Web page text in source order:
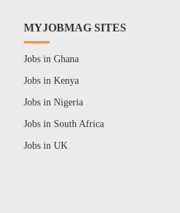
MYJOBMAG SITES
Jobs in Ghana
Jobs in Kenya
Jobs in Nigeria
Jobs in South Africa
Jobs in UK